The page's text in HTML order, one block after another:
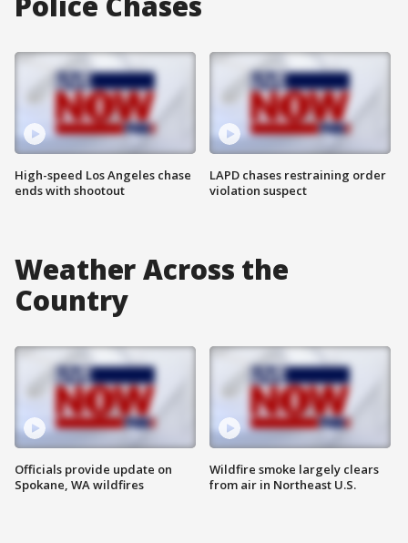
High-speed Los Angeles chase
ends with shootout
LAPD chases restraining order
violation suspect
Weather Across the
Country
Officials provide update on
Spokane, WA wildfires
Wildfire smoke largely clears
from air in Northeast U.S.